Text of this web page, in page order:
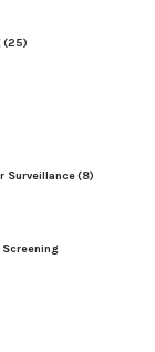
(25)
Surveillance(8)